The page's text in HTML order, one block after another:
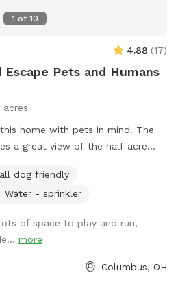
1 of 10
4.88 (17)
Escape Pets and Humans
acres
home with pets in mind. The
a great view of the half acre
check us out
dog friendly
Water - sprinkler
of space to play and run,
more
Columbus, OH